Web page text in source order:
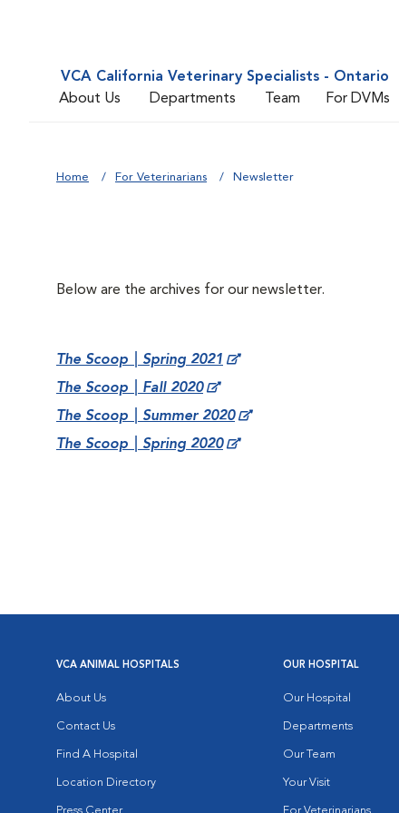
VCA California Veterinary Specialists - Ontario
About Us
Departments Team For DVMs
Home For Veterinarians Newsletter
Below are the archives for our newsletter.
The Scoop | Spring 2021
The Scoop | Fall 2020
The Scoop | Summer 2020
The Scoop | Spring 2020
VCA ANIMAL HOSPITALS
About Us
Contact Us
Find A Hospital
Location Directory
OUR HOSPITAL
Our Hospital
Departments
Our Team
Your Visit